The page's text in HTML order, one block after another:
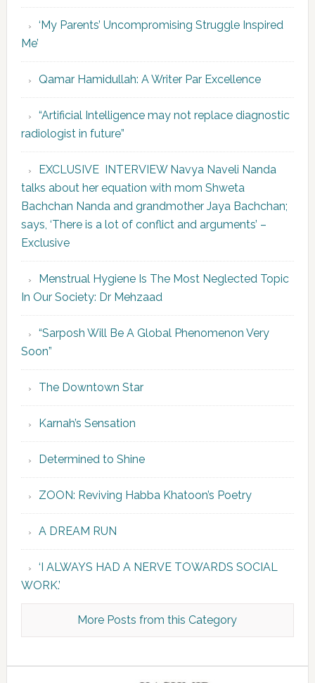
‘My Parents’ Uncompromising Struggle Inspired
Me’
Qamar Hamidullah: A Writer Par Excellence
“Artificial Intelligence may not replace diagnostic
radiologist in future”
EXCLUSIVE INTERVIEW Navya Naveli Nanda
talks about her equation with mom Shweta
Bachchan Nanda and grandmother Jaya Bachchan;
says, ‘There is a lot of conflict and arguments’ –
Exclusive
Menstrual Hygiene Is The Most Neglected Topic
In Our Society: Dr Mehzaad
“Sarposh Will Be A Global Phenomenon Very
Soon”
The Downtown Star
Karnah’s Sensation
Determined to Shine
ZOON: Reviving Habba Khatoon’s Poetry
A DREAM RUN
‘I ALWAYS HAD A NERVE TOWARDS SOCIAL
WORK.’
More Posts from this Category